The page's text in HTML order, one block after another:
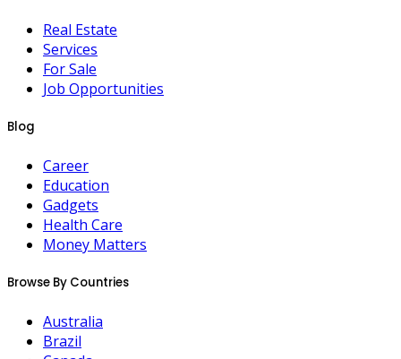
Real Estate
Services
For Sale
Job Opportunities
Blog
Career
Education
Gadgets
Health Care
Money Matters
Browse By Countries
Australia
Brazil